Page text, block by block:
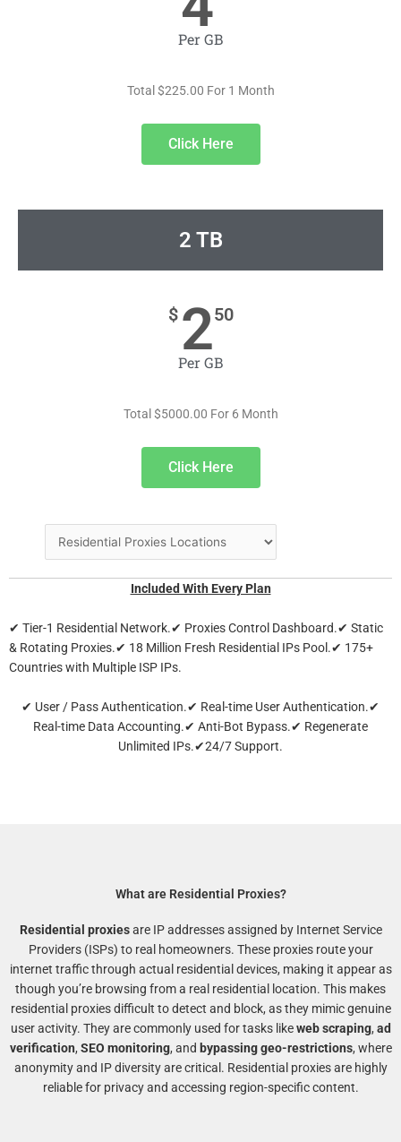
Per GB
Total $225.00 For 1 Month
Click Here
2 TB
$ 250
Per GB
Total $5000.00 For 6 Month
Click Here
Included With Every Plan
✔ Tier-1 Residential Network.✔ Proxies Control Dashboard.✔ Static
& Rotating Proxies.✔ 18 Million Fresh Residential IPs Pool.✔ 175+
Countries with Multiple ISP IPs.
✔ User / Pass Authentication.✔ Real-time User Authentication.✔
Real-time Data Accounting.✔ Anti-Bot Bypass.✔ Regenerate
Unlimited IPs.✔24/7 Support.
What are Residential Proxies?
Residential proxiesare IP addresses assigned by Internet Service
Providers (ISPs) to real homeowners. These proxies route your
internet traffic through actual residential devices, making it appear as
though you’re browsing from a real residential location. This makes
residential proxies difficult to detect and block, as they mimic genuine
user activity. They are commonly used for tasks likeweb scraping, ad
verification, SEO monitoring, and bypassing geo-restrictions, where
anonymity and IP diversity are critical. Residential proxies are highly
reliable for privacy and accessing region-specific content.